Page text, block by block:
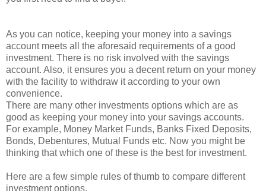
As you can notice, keeping your money into a savings
account meets all the aforesaid requirements of a good
investment. There is no risk involved with the savings
account. Also, it ensures you a decent return on your money
with the facility to withdraw it according to your own
convenience.
There are many other investments options which are as
good as keeping your money into your savings accounts.
For example, Money Market Funds, Banks Fixed Deposits,
Bonds, Debentures, Mutual Funds etc. Now you might be
thinking that which one of these is the best for investment.
Here are a few simple rules of thumb to compare different
investment options.